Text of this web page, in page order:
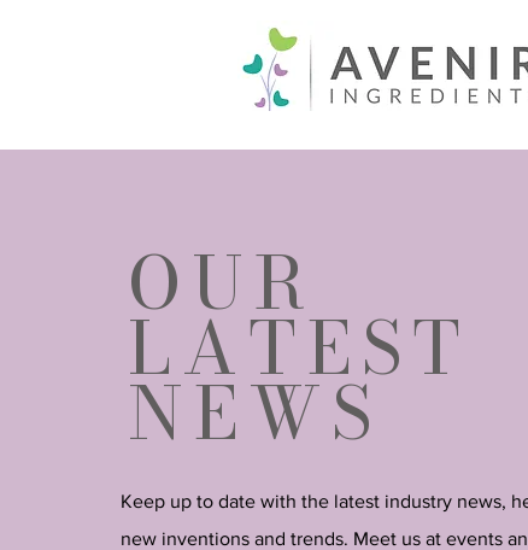
OUR
LATEST
NEWS
Keep up to date with the latest industry news,
new inventions and trends. Meet us at events